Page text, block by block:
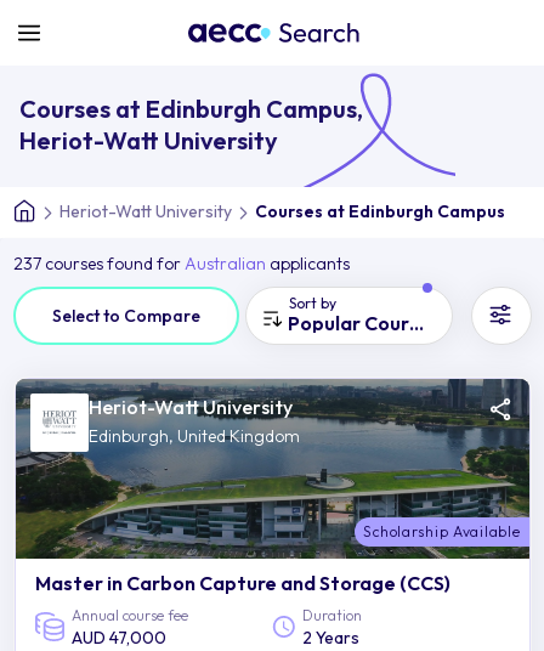
Courses at Edinburgh Campus,
Heriot-Watt University
Heriot-Watt University Courses at Edinburgh Campus
237 courses found forAustralian applicants
Select to Compare
Sort by
Popular Courses
Heriot-Watt University
Edinburgh, United Kingdom
Scholarship Available
Master in Carbon Capture and Storage (CCS)
Annual course fee
AUD 47,000
Duration
2 Years